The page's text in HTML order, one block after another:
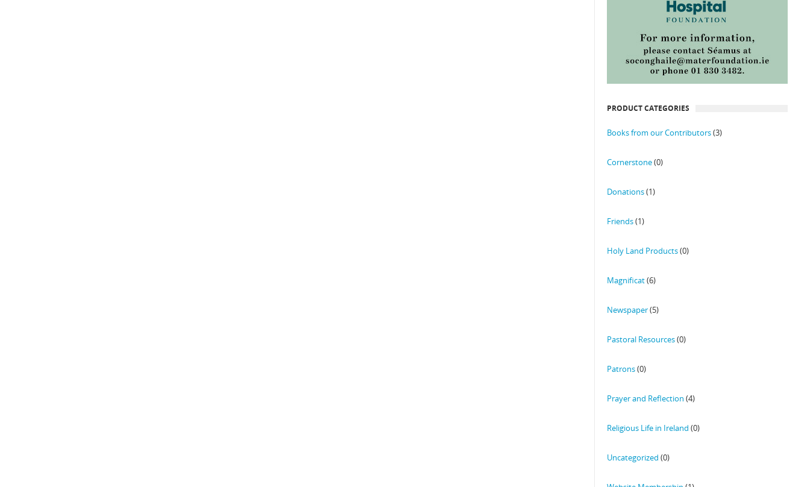
PRODUCT CATEGORIES
Books from our Contributors(3)
Cornerstone(0)
Donations(1)
Friends(1)
Holy Land Products(0)
Magnificat(6)
Newspaper(5)
Pastoral Resources(0)
Patrons(0)
Prayer and Reflection (4)
Religious Life in Ireland (0)
Uncategorized (0)